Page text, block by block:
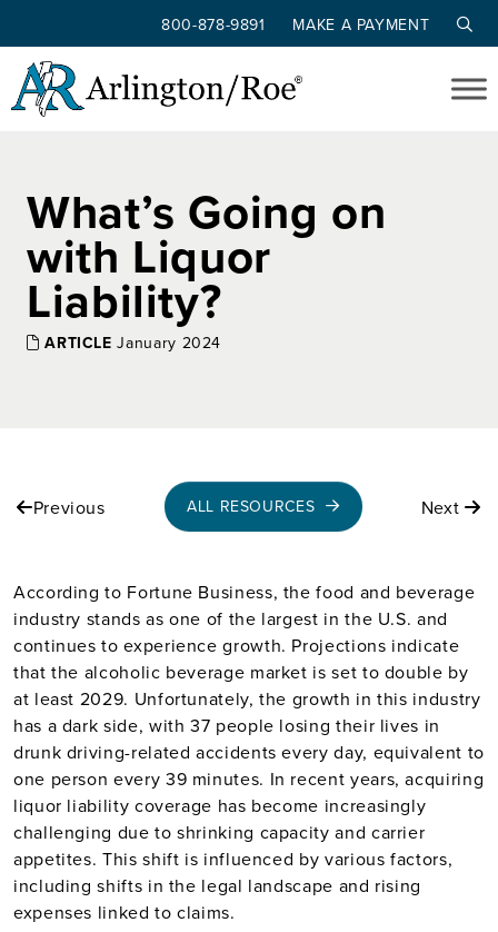
Skip to main content
800-878-9891 MAKE A PAYMENT
What’s Going on
with Liquor
Liability?
ARTICLE January 2024
Previous ALL RESOURCES Next
According to Fortune Business, the food and beverage
industry stands as one of the largest in the U.S. and
continues to experience growth. Projections indicate
that the alcoholic beverage market is set to double by
at least 2029. Unfortunately, the growth in this industry
has a dark side, with 37 people losing their lives in
drunk driving-related accidents every day, equivalent to
one person every 39 minutes. In recent years, acquiring
liquor liability coverage has become increasingly
challenging due to shrinking capacity and carrier
appetites. This shift is influenced by various factors,
including shifts in the legal landscape and rising
expenses linked to claims.